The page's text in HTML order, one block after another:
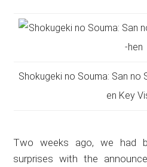
Shokugeki no Souma: San no
en Key
Two weeks ago, we had
surprises with the